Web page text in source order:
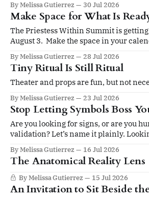
By Melissa Gutierrez 30 Jul 2026
Make Space for What Is
The Priestess Within Summit is
August 3. Make the space in your calendar NOW. This
sense of self. Four days. Twenty sessions. A gathering
devoted to ritual, sacred leadership,
embodiment, devotion,
By Melissa Gutierrez 28 Jul 2026
Tiny Ritual Is Still Ritual
Theater and props are fun, but not
By Melissa Gutierrez 23 Jul 2026
Stop Letting Symbols Boss
Are you looking for signs, or are you
validation? Let’s name it plainly. Looking for symbols is an
people. For all people. But how well
depends on how grounded you are
By Melissa Gutierrez 16 Jul 2026
The Anatomical Reality Lens
By Melissa Gutierrez 15 Jul 2026
An Invitation to Sit Beside